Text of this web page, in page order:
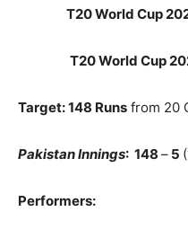
T20 World Cup
T20 World Cup
Target: 148 Runs from 20
Pakistan Innings: 148 – 5
Performers: